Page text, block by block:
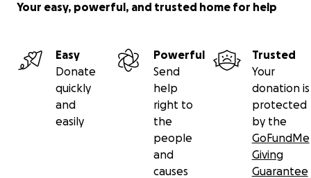
Your easy, powerful, and trusted home for help
Easy
Donate
quickly
and
easily
Powerful
Send
help
right to
the
people
and
causes
Trusted
Your
donation is
protected
by the
GoFundMe
Giving
Guarantee